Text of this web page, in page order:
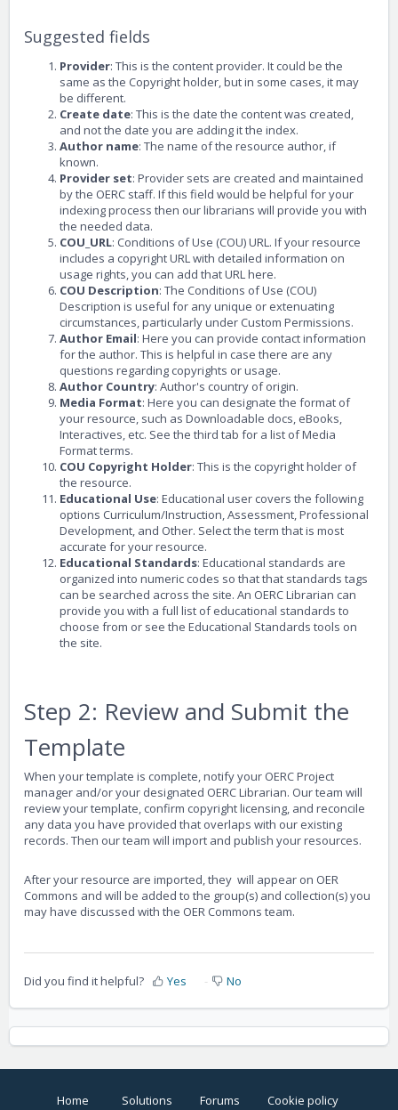
Suggested fields
Provider: This is the content provider. It could be the
same as the Copyright holder, but in some cases, it may
be different.
Create date: This is the date the content was created,
and not the date you are adding it the index.
Author name: The name of the resource author, if
known.
Provider set: Provider sets are created and maintained
by the OERC staff. If this field would be helpful for your
indexing process then our librarians will provide you with
the needed data.
COU_URL: Conditions of Use (COU) URL. If your resource
includes a copyright URL with detailed information on
usage rights, you can add that URL here.
COU Description: The Conditions of Use (COU)
Description is useful for any unique or extenuating
circumstances, particularly under Custom Permissions.
Author Email: Here you can provide contact information
for the author. This is helpful in case there are any
questions regarding copyrights or usage.
Author Country: Author's country of origin.
Media Format: Here you can designate the format of
your resource, such as Downloadable docs, eBooks,
Interactives, etc. See the third tab for a list of Media
Format terms.
COU Copyright Holder: This is the copyright holder of
the resource.
Educational Use: Educational user covers the following
options Curriculum/Instruction, Assessment, Professional
Development, and Other. Select the term that is most
accurate for your resource.
Educational Standards: Educational standards are
organized into numeric codes so that that standards tags
can be searched across the site. An OERC Librarian can
provide you with a full list of educational standards to
choose from or see the Educational Standards tools on
the site.
Step 2: Review and Submit the
Template
When your template is complete, notify your OERC Project
manager and/or your designated OERC Librarian. Our team will
review your template, confirm copyright licensing, and reconcile
any data you have provided that overlaps with our existing
records. Then our team will import and publish your resources.
After your resource are imported, they will appear on OER
Commons and will be added to the group(s) and collection(s) you
may have discussed with the OER Commons team.
Did you find it helpful? Yes No
Home Solutions Forums Cookie policy